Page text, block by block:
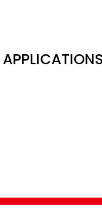
APPLICATIONS